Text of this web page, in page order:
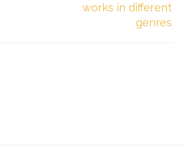
works in different
genres